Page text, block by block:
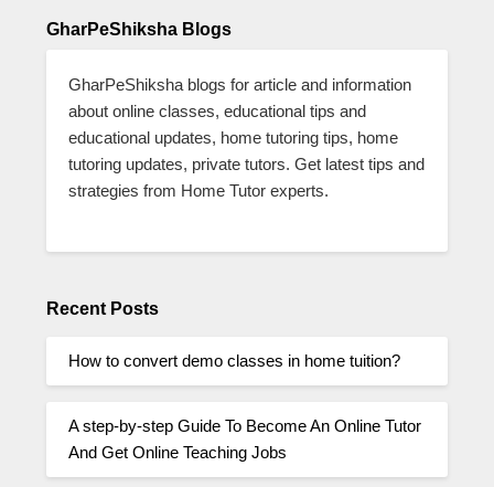
GharPeShiksha Blogs
GharPeShiksha blogs for article and information
about online classes, educational tips and
educational updates, home tutoring tips, home
tutoring updates, private tutors. Get latest tips and
strategies from Home Tutor experts.
Recent Posts
How to convert demo classes in home tuition?
A step-by-step Guide To Become An Online Tutor
And Get Online Teaching Jobs